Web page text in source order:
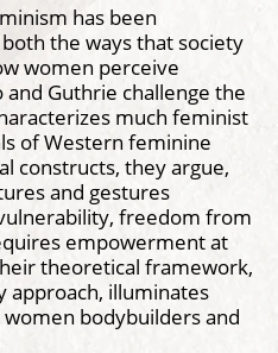
has been
the ways that society
women perceive
Guthrie challenge the
much feminist
of Western feminine
constructs, they argue,
and gestures
freedom from
empowerment at
theoretical framework,
approach, illuminates
bodybuilders and